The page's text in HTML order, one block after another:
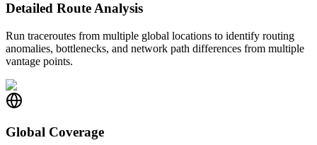
Detailed Route Analysis
Run traceroutes from multiple global locations to identify routing
anomalies, bottlenecks, and network path differences from multiple
vantage points.
Global Coverage